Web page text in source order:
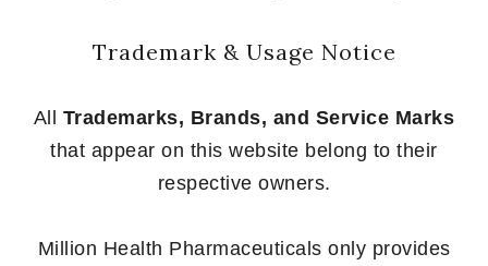
Trademark & Usage Notice
All Trademarks, Brands, and Service Marks
that appear on this website belong to their
respective owners.
Million Health Pharmaceuticals only provides